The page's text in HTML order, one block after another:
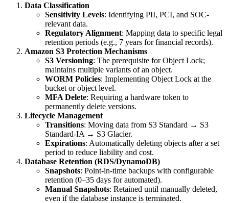
Data Classification
Sensitivity Levels: Identifying PII, PCI, and SOC-
relevant data.
Regulatory Alignment: Mapping data to specific legal
retention periods (e.g., 7 years for financial records).
Amazon S3 Protection Mechanisms
S3 Versioning: The prerequisite for Object Lock;
maintains multiple variants of an object.
WORM Policies: Implementing Object Lock at the
bucket or object level.
MFA Delete: Requiring a hardware token to
permanently delete versions.
Lifecycle Management
Transitions: Moving data from S3 Standard → S3
Standard-IA → S3 Glacier.
Expirations: Automatically deleting objects after a set
period to reduce liability and cost.
Database Retention (RDS/DynamoDB)
Snapshots: Point-in-time backups with configurable
retention (0–35 days for automated).
Manual Snapshots: Retained until manually deleted,
even if the database instance is terminated.